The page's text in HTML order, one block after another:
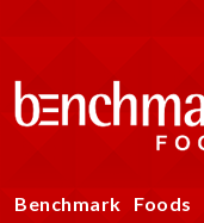
Benchmark